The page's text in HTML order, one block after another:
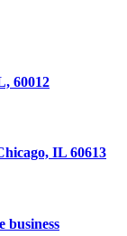
60012
IL 60613
business